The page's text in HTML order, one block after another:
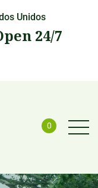
Unidos
24/7
0